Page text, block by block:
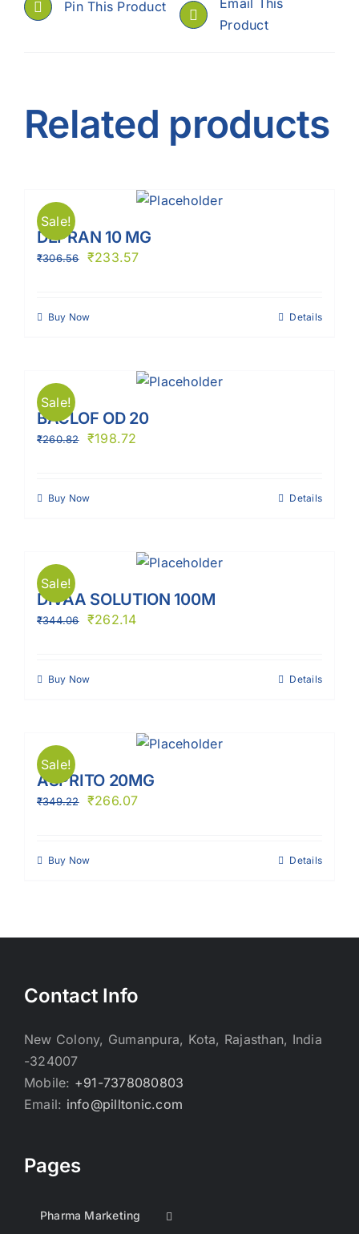
Pin This Product
Email This
Product
Related products
Sale!
DEPRAN 10 MG
₹306.56 ₹233.57
Buy Now Details
Sale!
BACLOF OD 20
₹260.82 ₹198.72
Buy Now Details
Sale!
DIVAA SOLUTION 100M
₹344.06 ₹262.14
Buy Now Details
Sale!
ASPRITO 20MG
₹349.22 ₹266.07
Buy Now Details
Contact Info
New Colony, Gumanpura, Kota, Rajasthan, India
-324007
Mobile: +91-7378080803
Email: info@pilltonic.com
Pages
Pharma Marketing